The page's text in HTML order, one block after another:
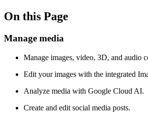
On this Page
Manage media
Manage images, video, 3D, and audio
Edit your images with the integrated
Analyze media with Google Cloud AI.
Create and edit social media posts.